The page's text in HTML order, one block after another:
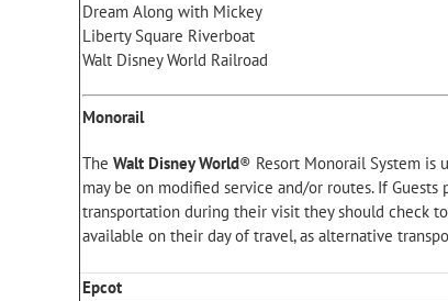
Dream Along with Mickey
Liberty Square Riverboat
Walt Disney World Railroad
Monorail
The Walt Disney World® Resort Monorail System is
may be on modified service and/or routes. If
transportation during their visit they should check
available on their day of travel, as alternative
Epcot